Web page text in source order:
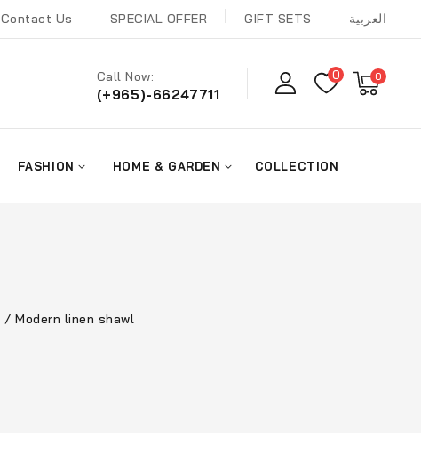
Contact Us SPECIAL OFFER GIFT SETS العربية
Call Now:
(+965)-66247711
0 0
FASHION HOME & GARDEN COLLECTION
/ Modern linen shawl